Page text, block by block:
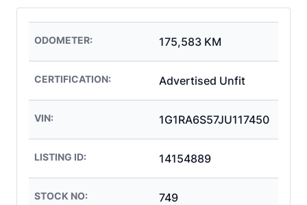
ODOMETER: 175,583 KM
CERTIFICATION: Advertised Unfit
VIN: 1G1RA6S57JU117450
LISTING ID: 14154889
STOCK NO: 749